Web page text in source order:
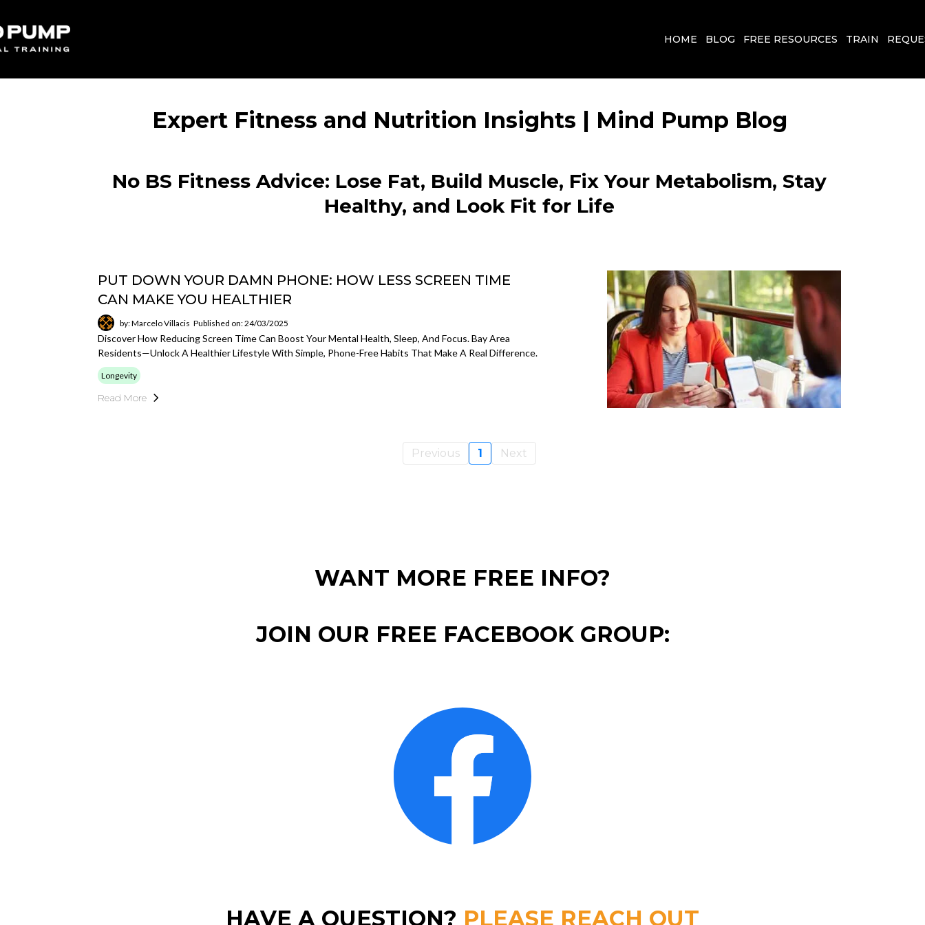
HOME BLOG FREE RESOURCES TRAIN
Expert Fitness and Nutrition Insights | Mind Pump Blog
No BS Fitness Advice: Lose Fat, Build Muscle, Fix Your Metabolism, Stay
Healthy, and Look Fit for Life
PUT DOWN YOUR DAMN PHONE: HOW LESS SCREEN TIME
CAN MAKE YOU HEALTHIER
by: Marcelo Villacis Published on: 24/03/2025
Discover How Reducing Screen Time Can Boost Your Mental Health, Sleep, And Focus. Bay Area
Residents—Unlock A Healthier Lifestyle With Simple, Phone-Free Habits That Make A Real Difference.
Longevity
Read More
Previous 1 Next
WANT MORE FREE INFO?
JOIN OUR FREE FACEBOOK GROUP:
HAVE A QUESTION? PLEASE REACH OUT